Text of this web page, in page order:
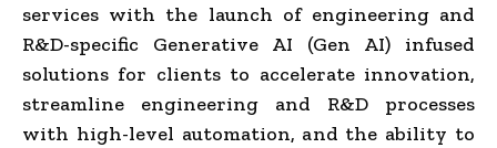
services with the launch of engineering and
R&D-specific Generative AI (Gen AI) infused
solutions for clients to accelerate innovation,
streamline engineering and R&D processes
with high-level automation, and the ability to